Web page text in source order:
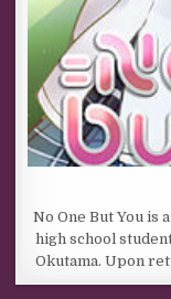
No One But You is
high school
Okutama. Upon